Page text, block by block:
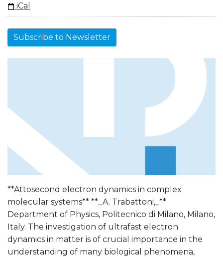
iCal
Subscribe to Newsletter
**Attosecond electron dynamics in complex
molecular systems** **_A. Trabattoni,_**
Department of Physics, Politecnico di Milano, Milano,
Italy. The investigation of ultrafast electron
dynamics in matter is of crucial importance in the
understanding of many biological phenomena,